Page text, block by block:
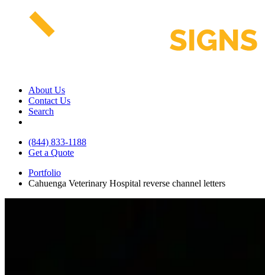
About Us
Contact Us
Search
(844) 833-1188
Get a Quote
Portfolio
Cahuenga Veterinary Hospital reverse channel letters